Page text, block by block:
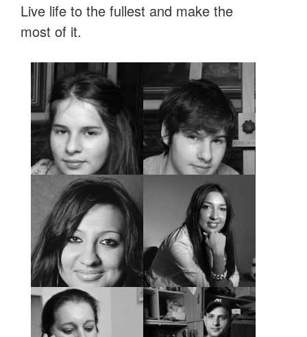
Live life to the fullest and make the
most of it.